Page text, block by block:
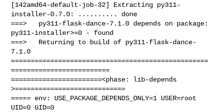
[142amd64-default-job-32] Extracting py311-
installer-0.7.0: .......... done
===>   py311-flask-dance-7.1.0 depends on package:
py311-installer>=0 - found
===>   Returning to build of py311-flask-dance-
7.1.0
==================================================
=========================
=======================<phase: lib-depends
>============================
===== env: USE_PACKAGE_DEPENDS_ONLY=1 USER=root
UID=0 GID=0